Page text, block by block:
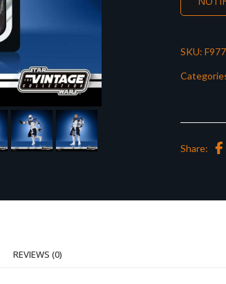
SKU:
Share:
REVIEWS (0)